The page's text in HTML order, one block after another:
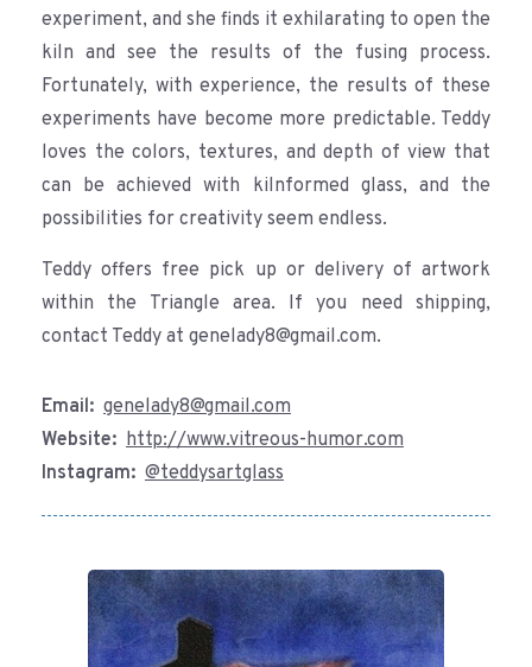
experiment, and she finds it exhilarating to open the
kiln and see the results of the fusing process.
Fortunately, with experience, the results of these
experiments have become more predictable. Teddy
loves the colors, textures, and depth of view that
can be achieved with kilnformed glass, and the
possibilities for creativity seem endless.
Teddy offers free pick up or delivery of artwork
within the Triangle area. If you need shipping,
contact Teddy at genelady8@gmail.com.
Email: genelady8@gmail.com
Website: http://www.vitreous-humor.com
Instagram: @teddysartglass